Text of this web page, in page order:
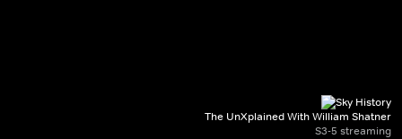
The UnXplained With William Shatner
S3-5 streaming